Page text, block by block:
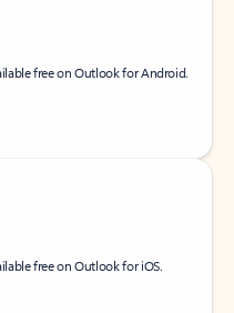
free on Outlook for Android.
free on Outlook for iOS.